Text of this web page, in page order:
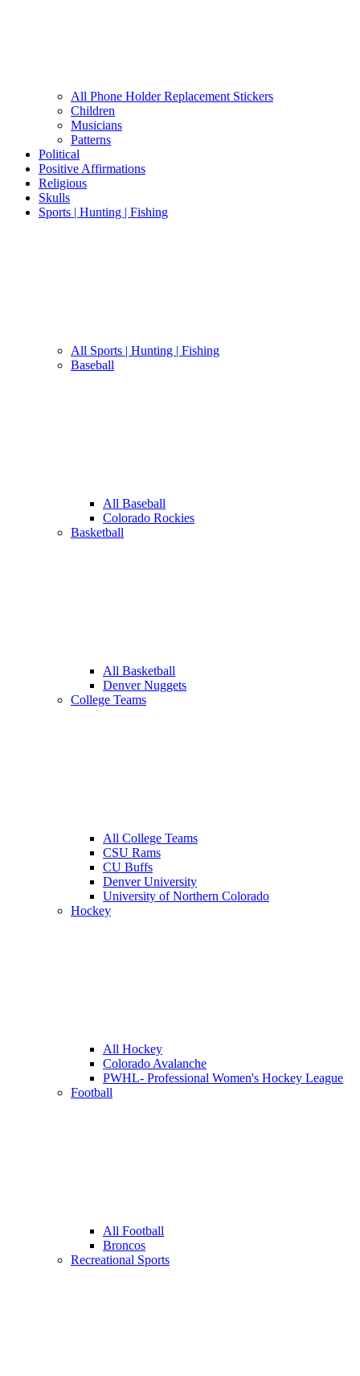
All Phone Holder Replacement Stickers
Children
Musicians
Patterns
Political
Positive Affirmations
Religious
Skulls
Sports | Hunting | Fishing
All Sports | Hunting | Fishing
Baseball
All Baseball
Colorado Rockies
Basketball
All Basketball
Denver Nuggets
College Teams
All College Teams
CSU Rams
CU Buffs
Denver University
University of Northern Colorado
Hockey
All Hockey
Colorado Avalanche
PWHL- Professional Women's Hockey League
Football
All Football
Broncos
Recreational Sports